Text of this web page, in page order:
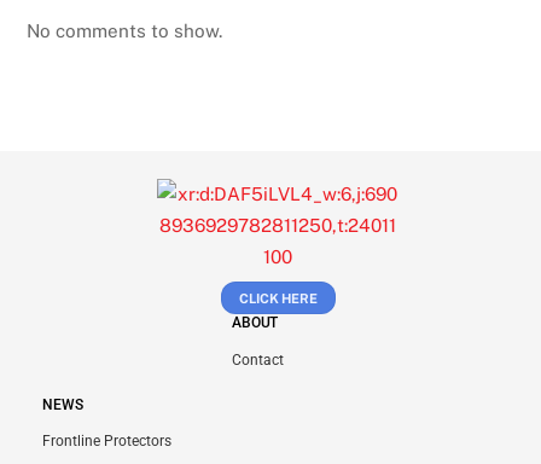
No comments to show.
CLICK HERE
ABOUT
Contact
NEWS
Frontline Protectors